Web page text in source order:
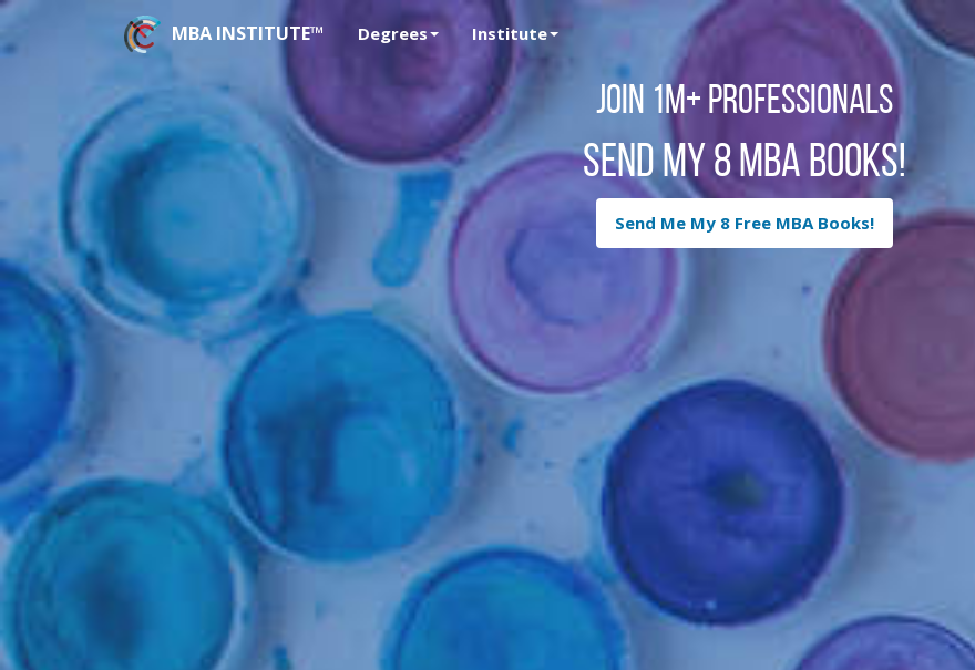
MBA INSTITUTE™ Degrees Institute
Join 1M+ Professionals
Send My 8 MBA Books!
Send Me My 8 Free MBA Books!